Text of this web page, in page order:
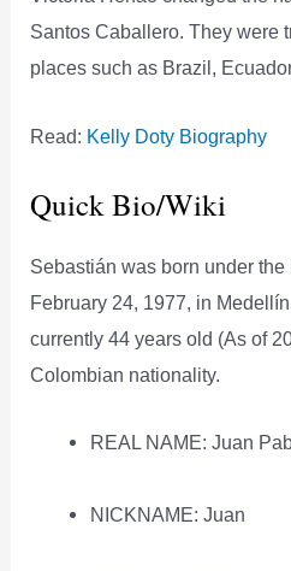
Santos Caballero. They were
places such as Brazil,
Read: Kelly Doty Biography
Quick Bio/Wiki
Sebastián was born under
February 24, 1977, in
currently 44 years old (As of
Colombian nationality.
REAL NAME: Juan
NICKNAME: Juan